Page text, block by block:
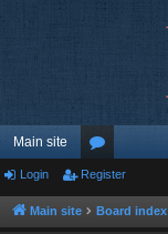
Main site
or
u
Login Register
Main site Board index